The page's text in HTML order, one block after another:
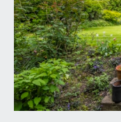
contemporary
REAR HALF
ceiling skylights,
bedroom 3,
laundry room.